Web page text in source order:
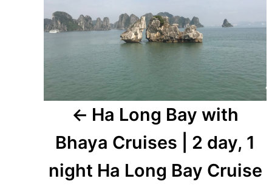
Ha Long Bay with
Bhaya Cruises | 2 day, 1
night Ha Long Bay Cruise